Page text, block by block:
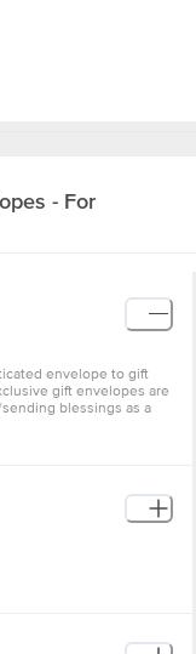
- For
envelope to gift
gift envelopes are
blessings as a